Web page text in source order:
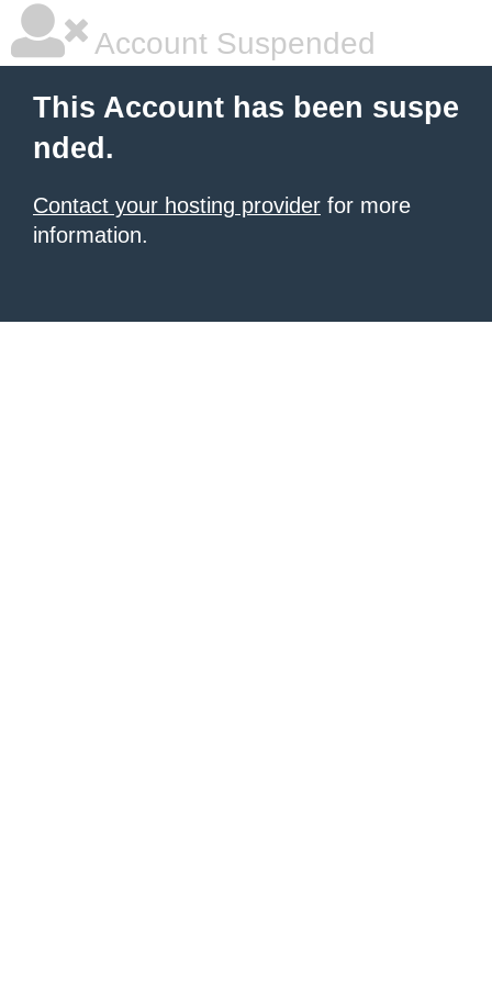
Account Suspended
This Account has been suspe
nded.
Contact your hosting provider for more
information.